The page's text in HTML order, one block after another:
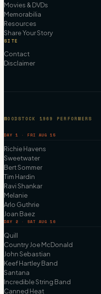
Movies & DVDs
Memorabilia
Resources
Share Your Story
SITE
Contact
Disclaimer
WOODSTOCK 1969 PERFORMERS
DAY 1 · FRI AUG 15
Richie Havens
Sweetwater
Bert Sommer
Tim Hardin
Ravi Shankar
Melanie
Arlo Guthrie
Joan Baez
DAY 2 · SAT AUG 16
Quill
Country Joe McDonald
John Sebastian
Keef Hartley Band
Santana
Incredible String Band
Canned Heat